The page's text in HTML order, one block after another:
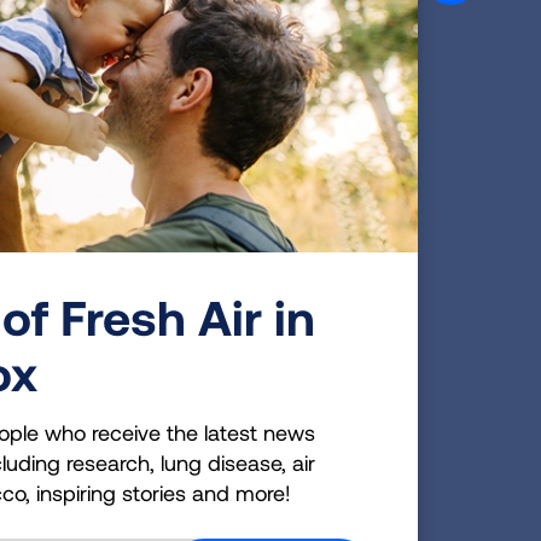
Emily Bissell designed the first holiday
seal in 1907 and sold them at the post
office for a penny each.
Fresh Air in
who receive the latest news
research, lung disease, air
inspiring stories and more!